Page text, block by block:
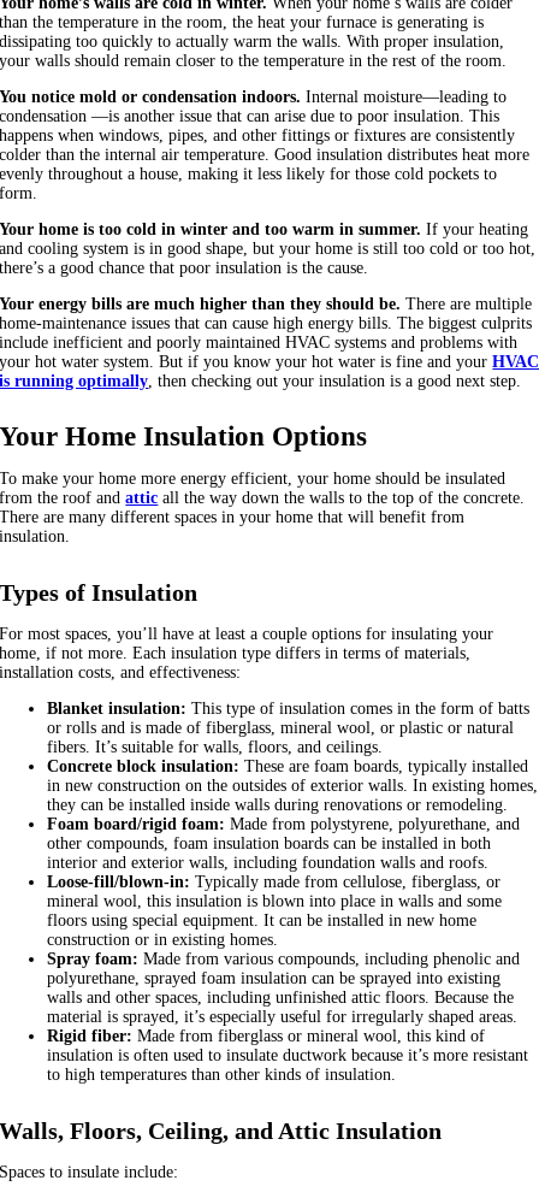
than the temperature in the room, the heat your furnace is generating is
dissipating too quickly to actually warm the walls. With proper insulation,
your walls should remain closer to the temperature in the rest of the room.
You notice mold or condensation indoors. Internal moisture—leading to
condensation —is another issue that can arise due to poor insulation. This
happens when windows, pipes, and other fittings or fixtures are consistently
colder than the internal air temperature. Good insulation distributes heat more
evenly throughout a house, making it less likely for those cold pockets to
form.
Your home is too cold in winter and too warm in summer.If your heating
and cooling system is in good shape, but your home is still too cold or too hot,
there’s a good chance that poor insulation is the cause.
Your energy bills are much higher than they should be.There are multiple
home-maintenance issues that can cause high energy bills. The biggest culprits
include inefficient and poorly maintained HVAC systems and problems with
your hot water system. But if you know your hot water is fine and yourHVAC
is running optimally, then checking out your insulation is a good next step.
Your Home Insulation Options
To make your home more energy efficient, your home should be insulated
from the roof andattic all the way down the walls to the top of the concrete.
There are many different spaces in your home that will benefit from
insulation.
Types of Insulation
For most spaces, you’ll have at least a couple options for insulating your
home, if not more. Each insulation type differs in terms of materials,
installation costs, and effectiveness:
Blanket insulation: This type of insulation comes in the form of batts
or rolls and is made of fiberglass, mineral wool, or plastic or natural
fibers. It’s suitable for walls, floors, and ceilings.
Concrete block insulation:These are foam boards, typically installed
in new construction on the outsides of exterior walls. In existing homes,
they can be installed inside walls during renovations or remodeling.
Foam board/rigid foam:Made from polystyrene, polyurethane, and
other compounds, foam insulation boards can be installed in both
interior and exterior walls, including foundation walls and roofs.
Loose-fill/blown-in: Typically made from cellulose, fiberglass, or
mineral wool, this insulation is blown into place in walls and some
floors using special equipment. It can be installed in new home
construction or in existing homes.
Spray foam:Made from various compounds, including phenolic and
polyurethane, sprayed foam insulation can be sprayed into existing
walls and other spaces, including unfinished attic floors. Because the
material is sprayed, it’s especially useful for irregularly shaped areas.
Rigid fiber:Made from fiberglass or mineral wool, this kind of
insulation is often used to insulate ductwork because it’s more resistant
to high temperatures than other kinds of insulation.
Walls, Floors, Ceiling, and Attic Insulation
Spaces to insulate include: